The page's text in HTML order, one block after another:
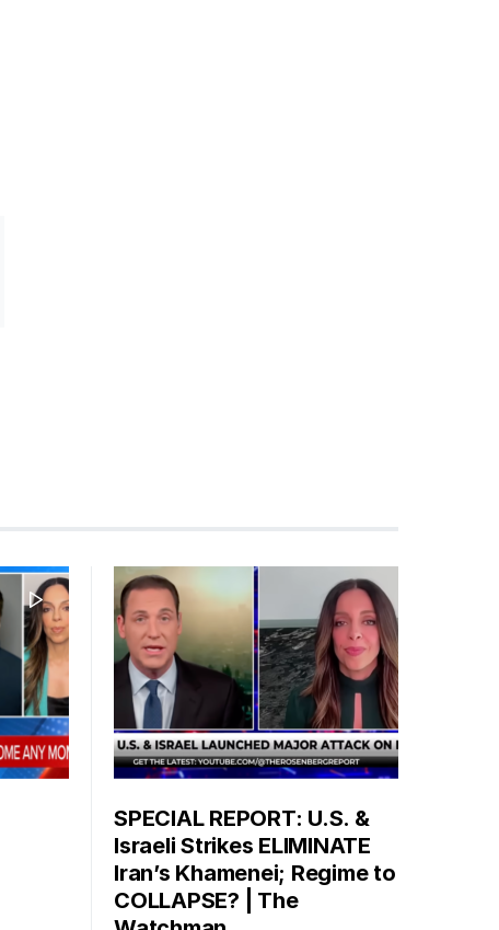
SPECIAL REPORT: U.S. &
Israeli Strikes ELIMINATE
Iran’s Khamenei; Regime to
COLLAPSE? | The